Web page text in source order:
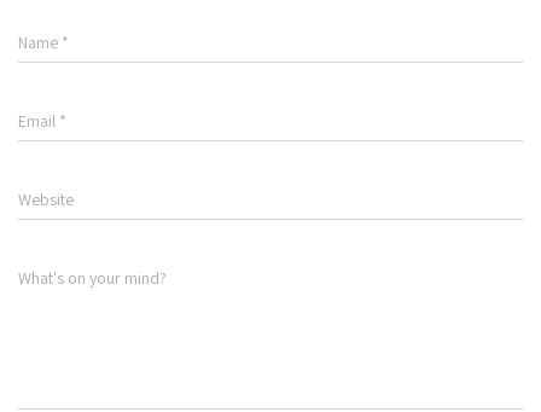
Name *
Email *
Website
What's on your mind?